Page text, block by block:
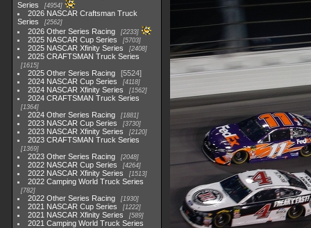
Series
4954
2026 NASCAR Craftsman Truck
Series
2562
2026 Other Series Racing 2233
2025 NASCAR Cup Series 5703
2025 NASCAR Xfinity Series 2408
2025 CRAFTSMAN Truck Series
1615
2025 Other Series Racing
5524
2024 NASCAR Cup Series
4118
2024 NASCAR Xfinity Series 1562
2024 CRAFTSMAN Truck Series
1364
2024 Other Series Racing 1881
2023 NASCAR Cup Series 3730
2023 NASCAR Xfinity Series 2120
2023 CRAFTSMAN Truck Series
1369
2023 Other Series Racing 2048
2022 NASCAR Cup Series 4264
2022 NASCAR Xfinity Series 1513
2022 Camping World Truck Series
782
2022 Other Series Racing 1930
2021 NASCAR Cup Series 1222
2021 NASCAR Xfinity Series 589
2021 Camping World Truck Series